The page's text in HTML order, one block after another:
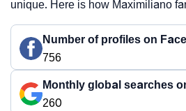
unique. Here is how Maximiliano
Number of profiles on
756
Monthly global searches
260